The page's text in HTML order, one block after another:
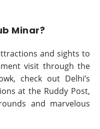
Minar?
and sights to
visit through the
check out Delhi’s
at the Ruddy Post,
and marvelous